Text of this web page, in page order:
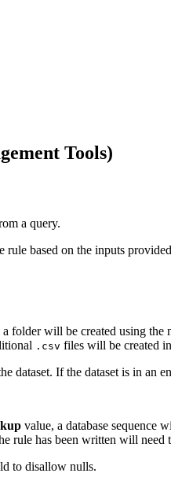
Tools)
a query.
based on the inputs
folder will be created using the
.csv files will be created
dataset. If the dataset is in an
value, a database sequence
rule has been written will
to disallow nulls.